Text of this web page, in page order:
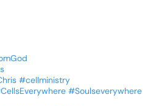
#cellministry
#Soulseverywhere